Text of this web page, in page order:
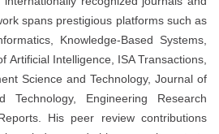
spans prestigious platforms such as
Knowledge-Based Systems,
Artificial Intelligence, ISA Transactions,
Science and Technology, Journal of
Technology, Engineering Research
His peer review contributions